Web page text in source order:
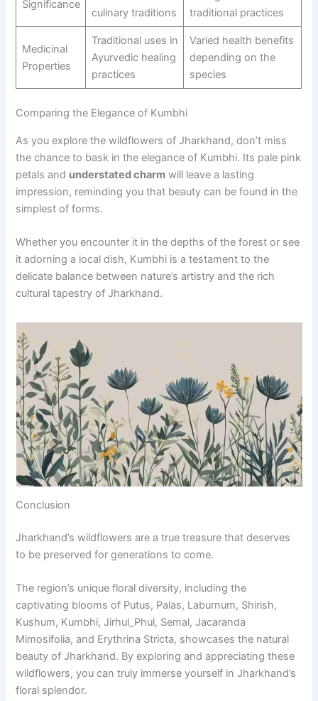
Significance
culinary traditions
traditional practices
Medicinal
Properties
Traditional uses in
Ayurvedic healing
practices
Varied health benefits
depending on the
species
Comparing the Elegance of Kumbhi
As you explore the wildflowers of Jharkhand, don’t miss
the chance to bask in the elegance of Kumbhi. Its pale pink
petals and understated charm will leave a lasting
impression, reminding you that beauty can be found in the
simplest of forms.
Whether you encounter it in the depths of the forest or see
it adorning a local dish, Kumbhi is a testament to the
delicate balance between nature’s artistry and the rich
cultural tapestry of Jharkhand.
Conclusion
Jharkhand’s wildflowers are a true treasure that deserves
to be preserved for generations to come.
The region’s unique floral diversity, including the
captivating blooms of Putus, Palas, Laburnum, Shirish,
Kushum, Kumbhi, Jirhul_Phul, Semal, Jacaranda
Mimosifolia, and Erythrina Stricta, showcases the natural
beauty of Jharkhand. By exploring and appreciating these
wildflowers, you can truly immerse yourself in Jharkhand’s
floral splendor.